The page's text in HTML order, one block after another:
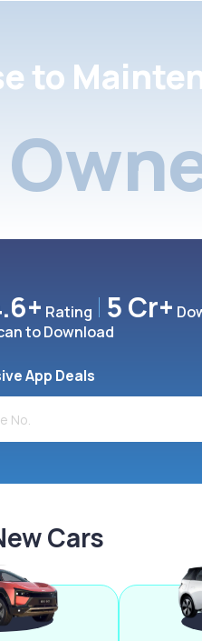
to
Rating 5 Cr+
to Download
App Deals
Cars